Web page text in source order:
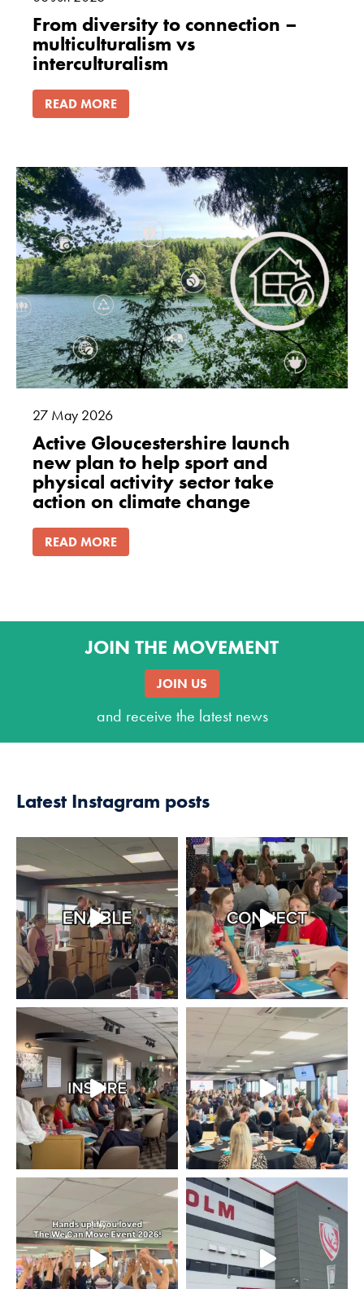
From diversity to connection –
multiculturalism vs
interculturalism
READ MORE
27 May 2026
Active Gloucestershire launch
new plan to help sport and
physical activity sector take
action on climate change
READ MORE
JOIN THE MOVEMENT
JOIN US
and receive the latest news
Latest Instagram posts